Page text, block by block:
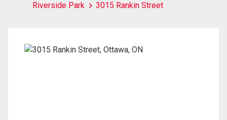
Riverside Park
3015 Rankin Street